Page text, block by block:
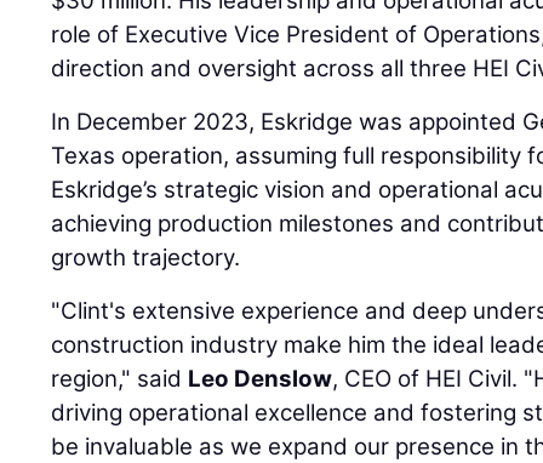
role of Executive Vice President of
direction and oversight across all three HEI
In December 2023, Eskridge was appointed
Texas operation, assuming full responsibility
Eskridge’s strategic vision and operational
achieving production milestones and
growth trajectory.
"Clint's extensive experience and deep
construction industry make him the ideal
region," said Leo Denslow, CEO of HEI Civil.
driving operational excellence and fostering
be invaluable as we expand our presence in